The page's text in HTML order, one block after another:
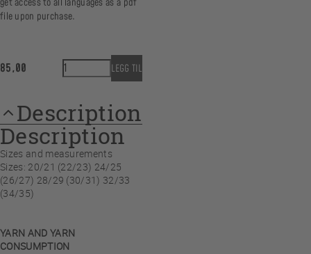
get access to all languages as a pdf
file upon purchase.
85,00 HappyFeet Nordic Nights - Ankle sock MINI quantity
LEGG TIL
Description
Description
Sizes and measurements
Sizes: 20/21 (22/23) 24/25
(26/27) 28/29 (30/31) 32/33
(34/35)
YARN AND YARN
CONSUMPTION